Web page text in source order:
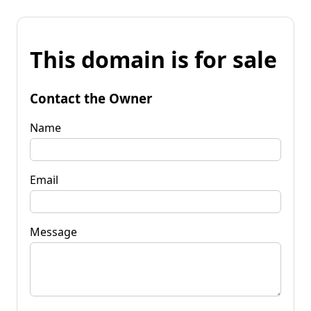
This domain is for sale
Contact the Owner
Name
Email
Message